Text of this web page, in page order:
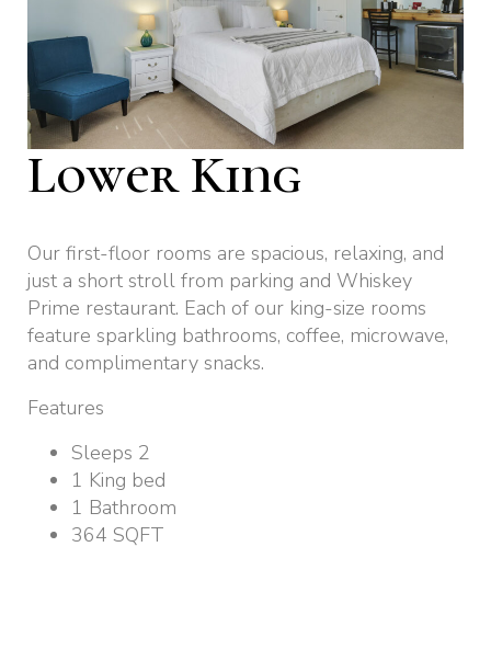
Lower King
Our first-floor rooms are spacious, relaxing, and
just a short stroll from parking and Whiskey
Prime restaurant. Each of our king-size rooms
feature sparkling bathrooms, coffee, microwave,
and complimentary snacks.
Features
Sleeps 2
1 King bed
1 Bathroom
364 SQFT